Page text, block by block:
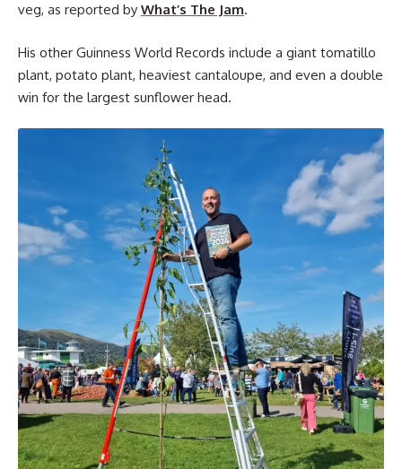
veg, as reported by What’s The Jam.
His other Guinness World Records include a giant tomatillo
plant, potato plant, heaviest cantaloupe, and even a double
win for the largest sunflower head.